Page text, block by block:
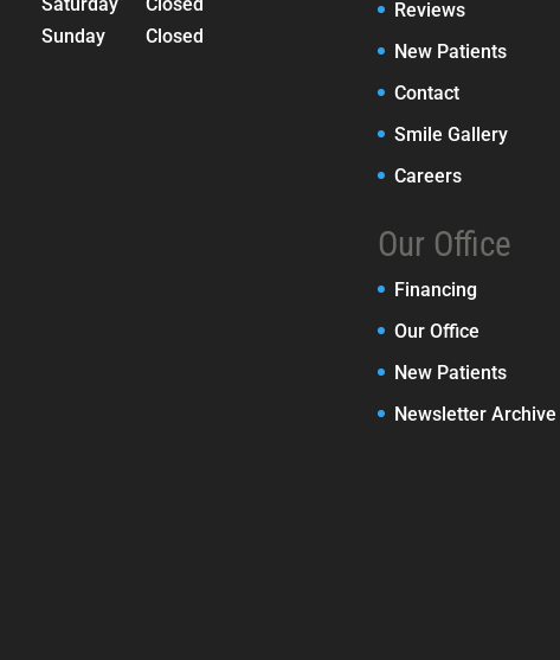
Sunday
Closed
Reviews
New Patients
Contact
Smile Gallery
Careers
Our Office
Financing
Our Office
New Patients
Newsletter Archive